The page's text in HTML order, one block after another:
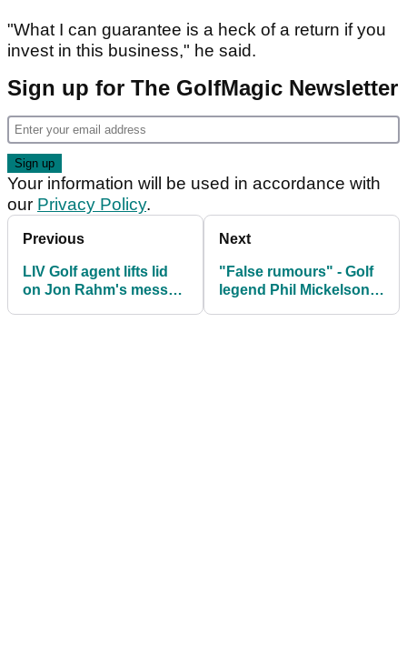
"What I can guarantee is a heck of a return if you
invest in this business," he said.
Sign up for The GolfMagic Newsletter
Your information will be used in accordance with
our Privacy Policy.
Previous
LIV Golf agent lifts lid
on Jon Rahm's messy
Next
"False rumours" - Golf
legend Phil Mickelson